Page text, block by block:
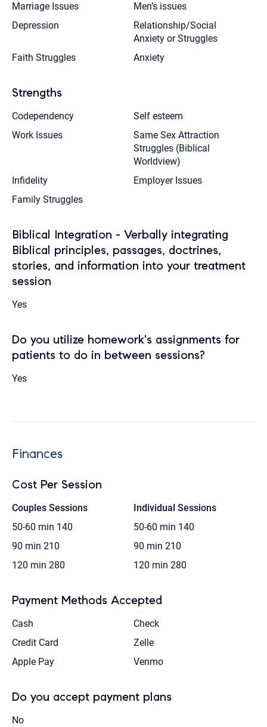
Marriage Issues
Men’s issues
Depression
Relationship/Social
Anxiety or Struggles
Faith Struggles
Anxiety
Strengths
Codependency
Self esteem
Work Issues
Same Sex Attraction
Struggles (Biblical
Worldview)
Infidelity
Employer Issues
Family Struggles
Biblical Integration - Verbally integrating
Biblical principles, passages, doctrines,
stories, and information into your treatment
session
Yes
Do you utilize homework's assignments for
patients to do in between sessions?
Yes
Finances
Cost Per Session
Couples Sessions
50-60 min 140
90 min 210
120 min 280
Individual Sessions
50-60 min 140
90 min 210
120 min 280
Payment Methods Accepted
Cash
Check
Credit Card
Zelle
Apple Pay
Venmo
Do you accept payment plans
No